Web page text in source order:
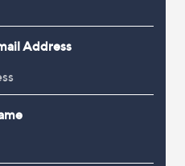
Work With Us
Become a Vendor
Address